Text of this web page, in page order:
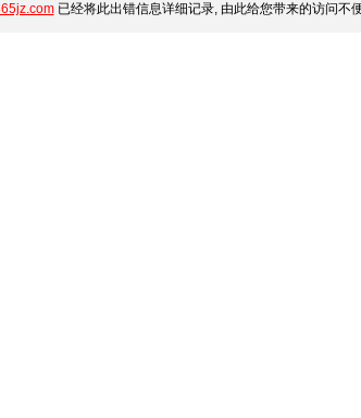
已经将此出错信息详细记录, 由此给您带来的访问不